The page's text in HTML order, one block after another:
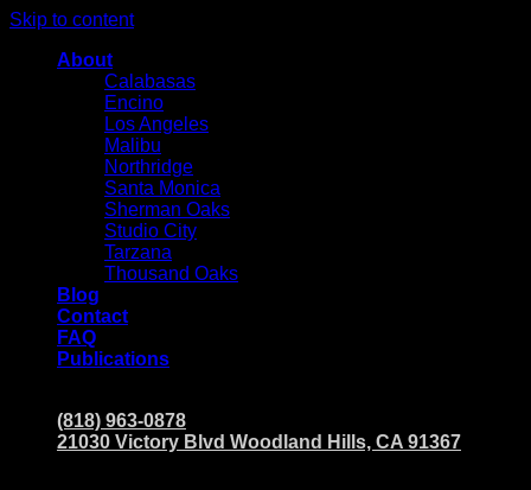
Skip to content
About
Calabasas
Encino
Los Angeles
Malibu
Northridge
Santa Monica
Sherman Oaks
Studio City
Tarzana
Thousand Oaks
Blog
Contact
FAQ
Publications
(818) 963-0878
21030 Victory Blvd Woodland Hills, CA 91367